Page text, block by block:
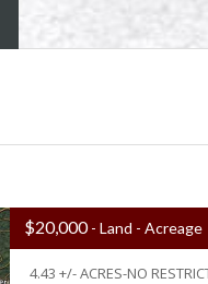
$20,000- Land - Acreage
4.43 +/- ACRES-NO